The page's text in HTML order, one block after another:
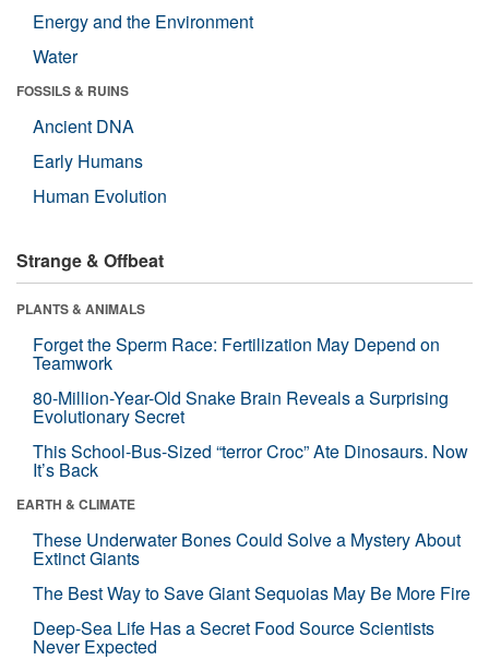
Energy and the Environment
Water
FOSSILS & RUINS
Ancient DNA
Early Humans
Human Evolution
Strange & Offbeat
PLANTS & ANIMALS
Forget the Sperm Race: Fertilization May Depend on
Teamwork
80-Million-Year-Old Snake Brain Reveals a Surprising
Evolutionary Secret
This School-Bus-Sized “terror Croc” Ate Dinosaurs. Now
It’s Back
EARTH & CLIMATE
These Underwater Bones Could Solve a Mystery About
Extinct Giants
The Best Way to Save Giant Sequoias May Be More Fire
Deep-Sea Life Has a Secret Food Source Scientists
Never Expected